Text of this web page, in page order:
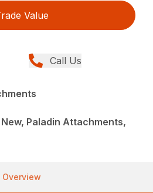
Value
Call Us
Paladin Attachments,
Overview